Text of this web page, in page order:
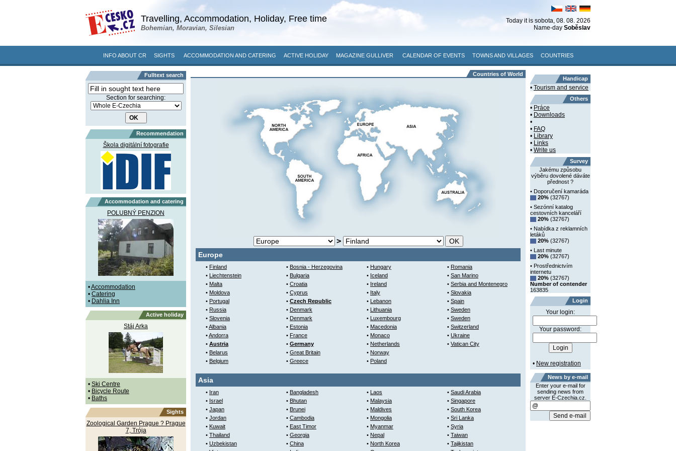
Travelling, Accommodation, Holiday, Free time
Bohemian, Moravian, Silesian
Today it is sobota, 08. 08. 2026
Name-day Soběslav
INFO ABOUT CR SIGHTS ACCOMMODATION AND CATERING ACTIVE HOLIDAY MAGAZINE GULLIVER CALENDAR OF EVENTS TOWNS AND VILLAGES COUNTRIES
Fulltext search
Section for searching:
Recommendation
Škola digitální fotografie
Accommodation and catering
POLUBNÝ PENZION
•Accommodation
• Catering
• Dahlia Inn
Active holiday
Stáj Arka
• Ski Centre
• Bicycle Route
• Baths
Sights
Zoological Garden Prague ? Prague
7, Trója
Countries of World
>
Europe
• Finland
• Liechtenstein
• Malta
• Moldova
• Portugal
• Russia
• Slovenia
•Albania
•Andorra
• Austria
• Belarus
• Belgium
• Bosnia - Herzegovina
• Bulgaria
• Croatia
• Cyprus
• Czech Republic
• Denmark
• Denmark
• Estonia
• France
• Germany
• Great Britain
• Greece
• Hungary
• Iceland
• Ireland
• Italy
• Lebanon
• Lithuania
• Luxembourg
• Macedonia
• Monaco
• Netherlands
• Norway
• Poland
• Romania
• San Marino
• Serbia and Montenegro
• Slovakia
• Spain
• Sweden
• Sweden
• Switzerland
• Ukraine
• Vatican City
Asia
• Iran
• Israel
• Japan
• Jordan
• Kuwait
• Thailand
• Uzbekistan
• Bangladesh
• Bhutan
• Brunei
• Cambodia
• East Timor
• Georgia
• China
• Laos
• Malaysia
• Maldives
• Mongolia
• Myanmar
• Nepal
• North Korea
• Saudi Arabia
• Singapore
• South Korea
• Sri Lanka
• Syria
• Taiwan
• Tajikistan
Handicap
• Tourism and service
Others
• Práce
• Downloads
•
• FAQ
• Library
• Links
• Write us
Survey
Jakému způsobu
výběru dovolené dáváte
přednost ?
• Doporučení kamaráda
20% (32767)
• Sezónní katalog
cestovních kanceláří
20% (32767)
• Nabídka z reklamních
letáků
20% (32767)
• Last minute
20% (32767)
• Prostřednictvím
internetu
20% (32767)
Number of contender
163835
Login
Your login:
Your password:
• New registration
News by e-mail
Enter your e-mail for
sending news from
server E-Czechia.cz.